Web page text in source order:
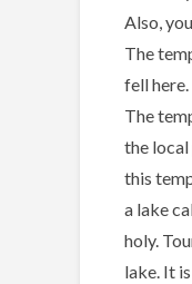
Also,
The
fell
The
the local
this
a lake
holy.
lake. It